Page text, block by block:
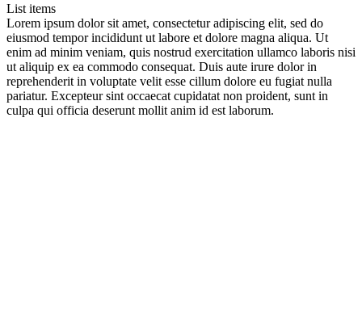
List items
Lorem ipsum dolor sit amet, consectetur adipiscing elit, sed do
eiusmod tempor incididunt ut labore et dolore magna aliqua. Ut
enim ad minim veniam, quis nostrud exercitation ullamco laboris nisi
ut aliquip ex ea commodo consequat. Duis aute irure dolor in
reprehenderit in voluptate velit esse cillum dolore eu fugiat nulla
pariatur. Excepteur sint occaecat cupidatat non proident, sunt in
culpa qui officia deserunt mollit anim id est laborum.